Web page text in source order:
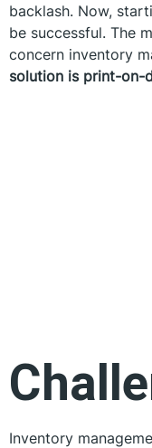
backlash. Now,
be successful. The
concern inventory
solution is print-on-
Inventory